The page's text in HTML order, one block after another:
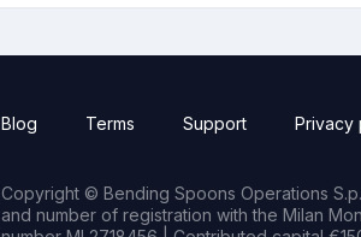
Blog Terms Support Privacy
Copyright © Bending Spoons Operations
and number of registration with the Milan